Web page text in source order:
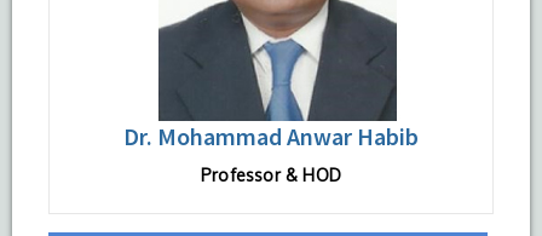
Dr. Mohammad Anwar Habib
Professor & HOD